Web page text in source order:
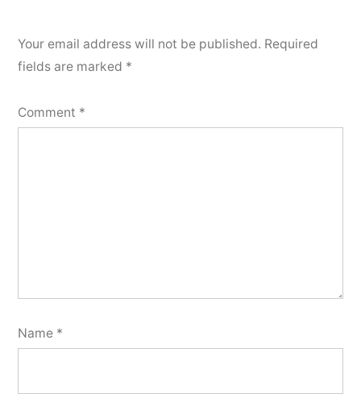
Your email address will not be published. Required
fields are marked *
Comment *
Name *